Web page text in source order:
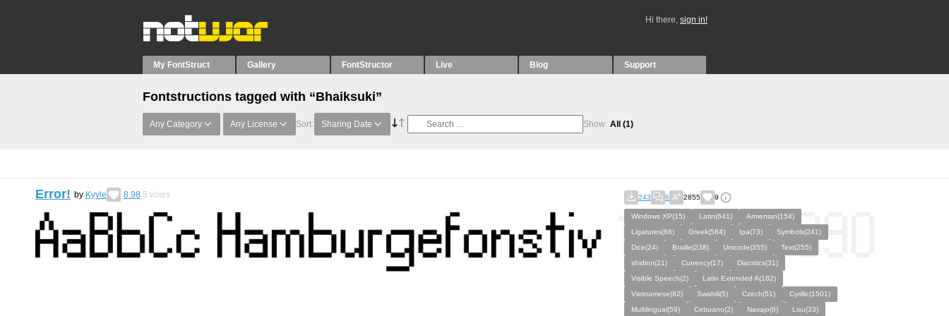
Hi there, sign in!
My FontStruct Gallery FontStructor Live Blog Support
Fontstructions tagged with “Bhaiksuki”
Any Category Any License Sort: Sharing Date Show: All (1)
Error! by Kyyle 8.98 5 votes 243 6 2855 9
Windows XP(15) Latin(641)
Armenian(154)
Ligatures(66)
Greek(584) Ipa(73)
Symbols(241)
Dice(24)
Braille(238) Unicode(355)
Text(255)
shidinn(21)
Currency(17)
Diacritics(31)
Visible Speech(2)
Latin Extended A(182)
Vietnamese(82)
Swahili(5) Czech(51)
Cyrillic(1501)
Multilingual(59)
Cebuano(2) Navajo(6) Lisu(33)